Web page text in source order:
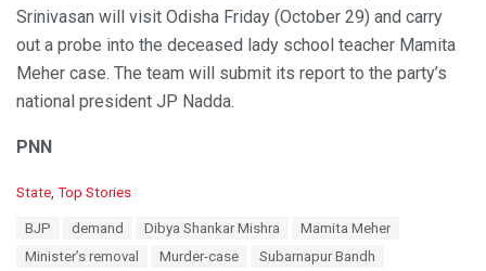
Srinivasan will visit Odisha Friday (October 29) and carry
out a probe into the deceased lady school teacher Mamita
Meher case. The team will submit its report to the party’s
national president JP Nadda.
PNN
C
State Top Stories
BJP demand Dibya Shankar Mishra
Mamita Meher
Minister’s removal
Murder-case Subarnapur Bandh